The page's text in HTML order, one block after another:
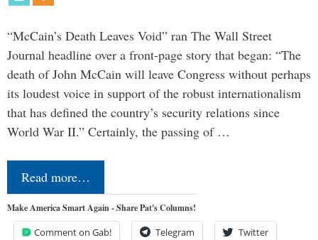
“McCain’s Death Leaves Void” ran The Wall Street
Journal headline over a front-page story that began: “The
death of John McCain will leave Congress without perhaps
its loudest voice in support of the robust internationalism
that has defined the country’s security relations since
World War II.” Certainly, the passing of …
Read more…
Make America Smart Again - Share Pat's Columns!
Comment on Gab! Telegram Twitter